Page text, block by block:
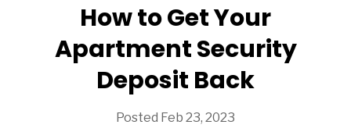
How to Get Your
Apartment Security
Deposit Back
Posted Feb 23, 2023